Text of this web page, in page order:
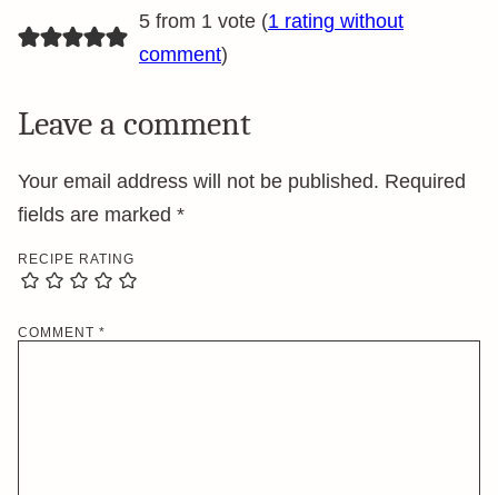
5 from 1 vote (1 rating without
comment)
Leave a comment
Your email address will not be published. Required
fields are marked *
RECIPE RATING
COMMENT *